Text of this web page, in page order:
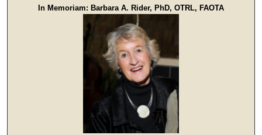
In Memoriam: Barbara A. Rider, PhD, OTRL, FAOTA